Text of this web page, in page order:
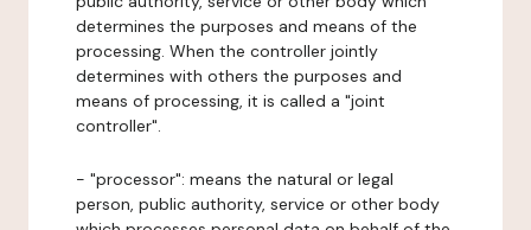
determines the purposes and means of the
processing. When the controller jointly
determines with others the purposes and
means of processing, it is called a "joint
controller".
- "processor": means the natural or legal
person, public authority, service or other body